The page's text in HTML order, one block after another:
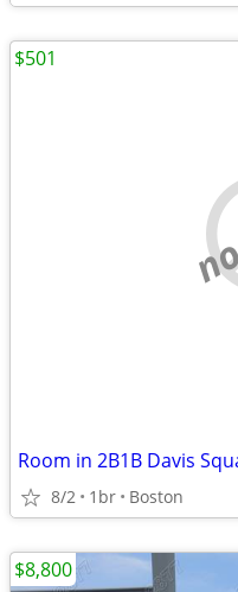
Room in 2B1B Davis
8/2 1br Boston
$501
$8,800